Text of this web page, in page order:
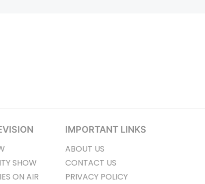
SHOW
ON AIR
IMPORTANT LINKS
ABOUT US
CONTACT US
PRIVACY POLICY